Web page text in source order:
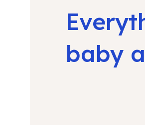
baby